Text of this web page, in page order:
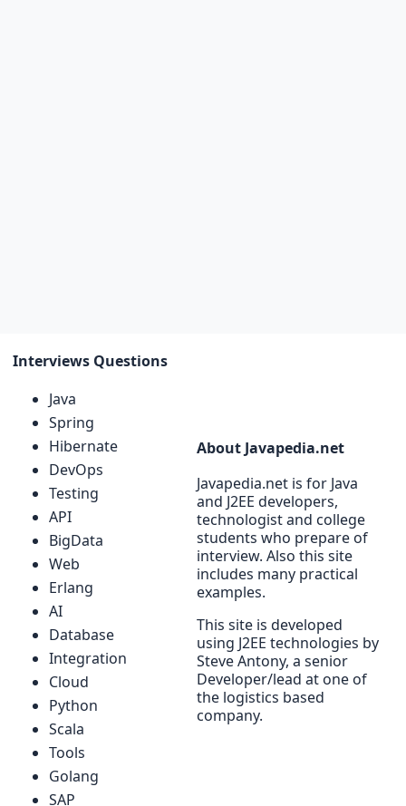
Interviews Questions
Java
Spring
Hibernate
DevOps
Testing
API
BigData
Web
Erlang
AI
Database
Integration
Cloud
Python
Scala
Tools
Golang
SAP
About Javapedia.net
Javapedia.net is for Java
and J2EE developers,
technologist and college
students who prepare of
interview. Also this site
includes many practical
examples.
This site is developed
using J2EE technologies by
Steve Antony, a senior
Developer/lead at one of
the logistics based
company.